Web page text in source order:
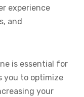
experience
and
is essential for
you to optimize
your